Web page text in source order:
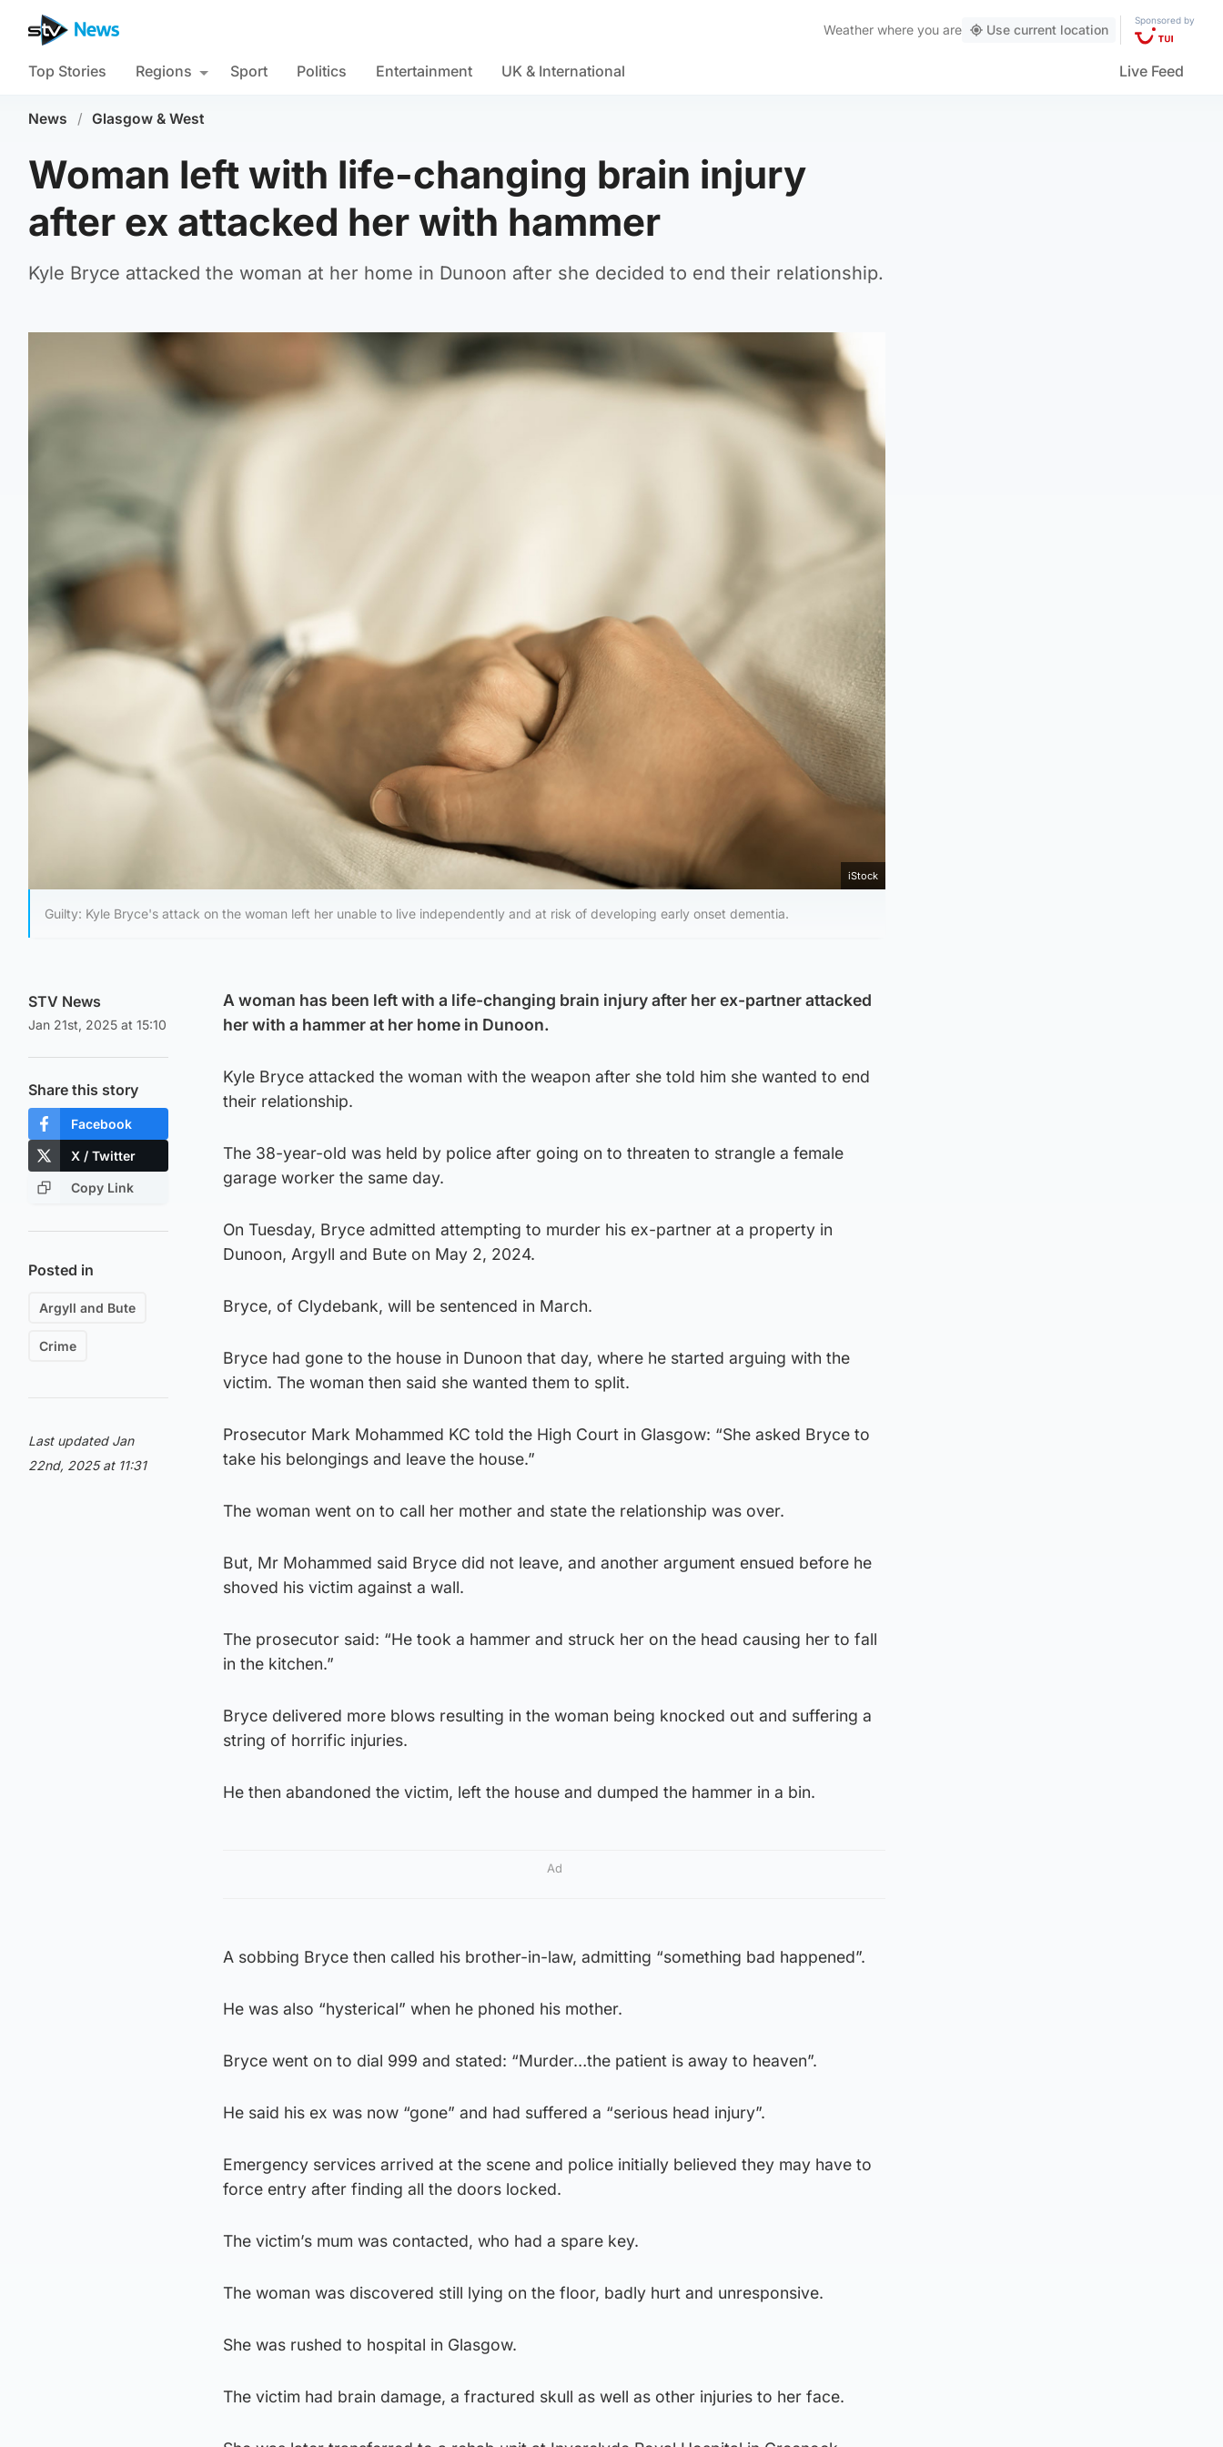
Weather where you are Use current location
Sponsored by
Top Stories Regions Sport Politics Entertainment UK & International Live Feed
News / Glasgow & West
Woman left with life-changing brain injury
after ex attacked her with hammer
Kyle Bryce attacked the woman at her home in Dunoon after she decided to end their relationship.
iStock
Guilty: Kyle Bryce's attack on the woman left her unable to live independently and at risk of developing early onset dementia.
STV News
Jan 21st, 2025 at 15:10
Share this story
Facebook
X / Twitter
Copy Link
Posted in
Argyll and Bute
Crime
Last updated Jan
22nd, 2025 at 11:31
A woman has been left with a life-changing brain injury after her ex-partner attacked
her with a hammer at her home in Dunoon.
Kyle Bryce attacked the woman with the weapon after she told him she wanted to end
their relationship.
The 38-year-old was held by police after going on to threaten to strangle a female
garage worker the same day.
On Tuesday, Bryce admitted attempting to murder his ex-partner at a property in
Dunoon, Argyll and Bute on May 2, 2024.
Bryce, of Clydebank, will be sentenced in March.
Bryce had gone to the house in Dunoon that day, where he started arguing with the
victim. The woman then said she wanted them to split.
Prosecutor Mark Mohammed KC told the High Court in Glasgow: “She asked Bryce to
take his belongings and leave the house.”
The woman went on to call her mother and state the relationship was over.
But, Mr Mohammed said Bryce did not leave, and another argument ensued before he
shoved his victim against a wall.
The prosecutor said: “He took a hammer and struck her on the head causing her to fall
in the kitchen.”
Bryce delivered more blows resulting in the woman being knocked out and suffering a
string of horrific injuries.
He then abandoned the victim, left the house and dumped the hammer in a bin.
Ad
A sobbing Bryce then called his brother-in-law, admitting “something bad happened”.
He was also “hysterical” when he phoned his mother.
Bryce went on to dial 999 and stated: “Murder…the patient is away to heaven”.
He said his ex was now “gone” and had suffered a “serious head injury”.
Emergency services arrived at the scene and police initially believed they may have to
force entry after finding all the doors locked.
The victim’s mum was contacted, who had a spare key.
The woman was discovered still lying on the floor, badly hurt and unresponsive.
She was rushed to hospital in Glasgow.
The victim had brain damage, a fractured skull as well as other injuries to her face.